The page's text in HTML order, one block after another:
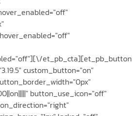
et_pb_cta][et_pb_button
custom_button="on"
button_use_icon="off"